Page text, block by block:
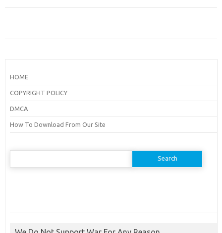
HOME
COPYRIGHT POLICY
DMCA
How To Download From Our Site
Search